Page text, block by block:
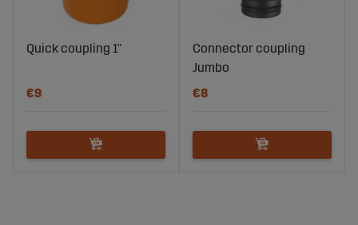
Quick coupling 1"
€9
Connector coupling
Jumbo
€8